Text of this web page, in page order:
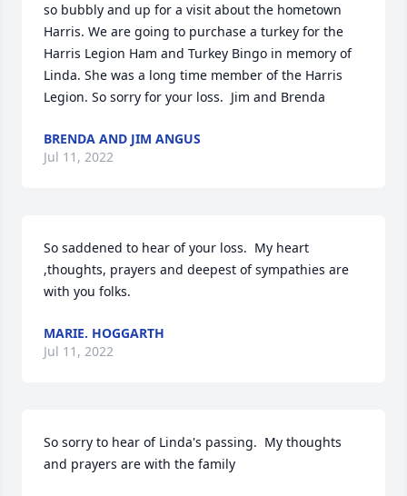
so bubbly and up for a visit about the hometown
Harris. We are going to purchase a turkey for the
Harris Legion Ham and Turkey Bingo in memory of
Linda. She was a long time member of the Harris
Legion. So sorry for your loss.  Jim and Brenda
BRENDA AND JIM ANGUS
Jul 11, 2022
So saddened to hear of your loss.  My heart
,thoughts, prayers and deepest of sympathies are
with you folks.
MARIE. HOGGARTH
Jul 11, 2022
So sorry to hear of Linda's passing.  My thoughts
and prayers are with the family